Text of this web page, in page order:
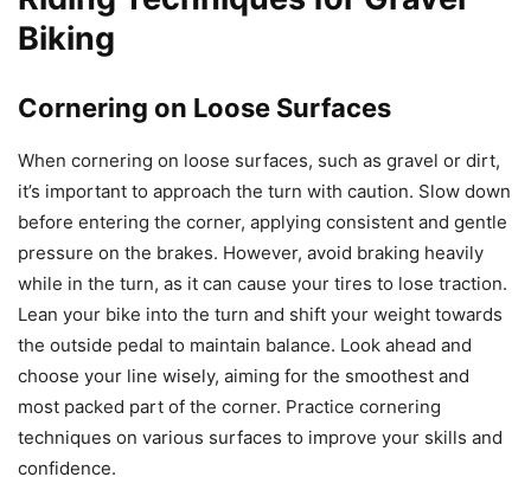
Biking
Cornering on Loose Surfaces
When cornering on loose surfaces, such as gravel or dirt,
it’s important to approach the turn with caution. Slow down
before entering the corner, applying consistent and gentle
pressure on the brakes. However, avoid braking heavily
while in the turn, as it can cause your tires to lose traction.
Lean your bike into the turn and shift your weight towards
the outside pedal to maintain balance. Look ahead and
choose your line wisely, aiming for the smoothest and
most packed part of the corner. Practice cornering
techniques on various surfaces to improve your skills and
confidence.